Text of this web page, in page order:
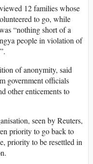
12 families whose
to go, while
“nothing short of a
people in violation of
of anonymity, said
government officials
other enticements to
seen by Reuters,
priority to go back to
priority to be resettled in